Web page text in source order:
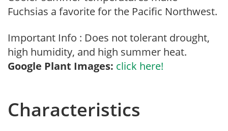
Fuchsias a favorite for the Pacific Northwest.
Important Info : Does not tolerant drought,
high humidity, and high summer heat.
Google Plant Images: click here!
Characteristics